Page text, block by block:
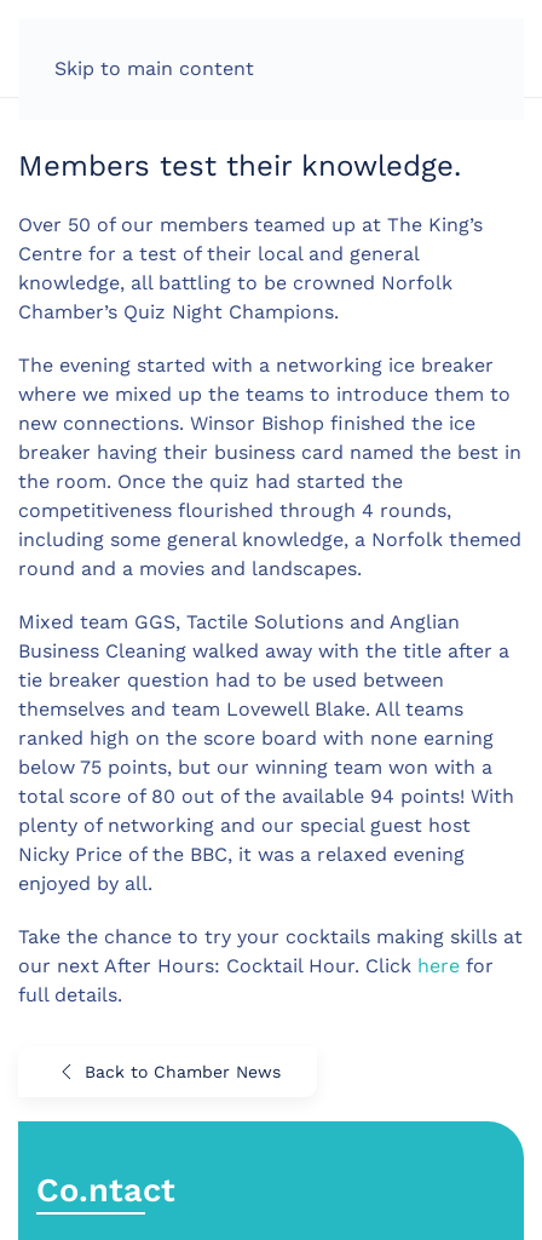
Skip to main content
Members test their knowledge.
Over 50 of our members teamed up at The King’s
Centre for a test of their local and general
knowledge, all battling to be crowned Norfolk
Chamber’s Quiz Night Champions.
The evening started with a networking ice breaker
where we mixed up the teams to introduce them to
new connections. Winsor Bishop finished the ice
breaker having their business card named the best in
the room. Once the quiz had started the
competitiveness flourished through 4 rounds,
including some general knowledge, a Norfolk themed
round and a movies and landscapes.
Mixed team GGS, Tactile Solutions and Anglian
Business Cleaning walked away with the title after a
tie breaker question had to be used between
themselves and team Lovewell Blake. All teams
ranked high on the score board with none earning
below 75 points, but our winning team won with a
total score of 80 out of the available 94 points! With
plenty of networking and our special guest host
Nicky Price of the BBC, it was a relaxed evening
enjoyed by all.
Take the chance to try your cocktails making skills at
our next After Hours: Cocktail Hour. Click here for
full details.
Back to Chamber News
Co.ntact